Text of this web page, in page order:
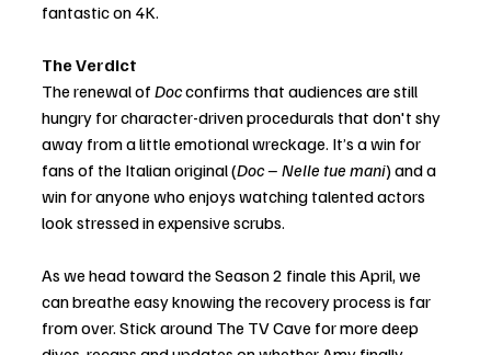
fantastic on 4K.
The Verdict
The renewal of Doc confirms that audiences are still
hungry for character-driven procedurals that don't shy
away from a little emotional wreckage. It’s a win for
fans of the Italian original (Doc – Nelle tue mani) and a
win for anyone who enjoys watching talented actors
look stressed in expensive scrubs.
As we head toward the Season 2 finale this April, we
can breathe easy knowing the recovery process is far
from over. Stick around The TV Cave for more deep